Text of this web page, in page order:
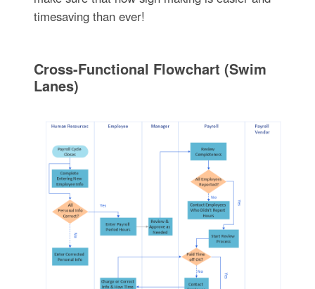
timesaving than ever!
Cross-Functional Flowchart (Swim
Lanes)